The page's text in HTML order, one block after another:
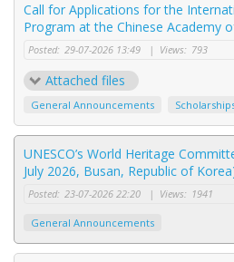
Call for Applications for the
Program at the Chinese Academy
Posted: 29-07-2026 13:49 | Views: 793
Attached files
General Announcements
UNESCO’s World Heritage
July 2026, Busan, Republic of
Posted: 23-07-2026 22:20 | Views: 1941
General Announcements